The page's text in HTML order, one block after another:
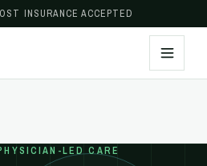
INSURANCE ACCEPTED
LED CARE